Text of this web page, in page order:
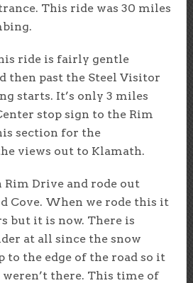
This ride was 30 miles
ride is fairly gentle
then past the Steel Visitor
starts. It’s only 3 miles
stop sign to the Rim
section for the
views out to Klamath.
Drive and rode out
Cove. When we rode this it
but it is now. There is
at all since the snow
to the edge of the road so it
weren’t there. This time of